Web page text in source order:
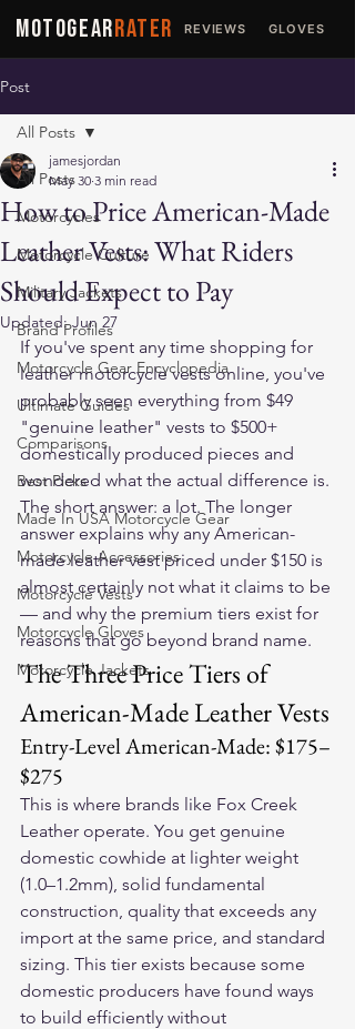
MOTOGEARRATER REVIEWS GLOVES
Post
All Posts
Motorcycles
Motorcycle Culture
Military Jackets
Brand Profiles
Motorcycle Gear Encyclopedia
Ultimate Guides
Comparisons
Best Picks
Made In USA Motorcycle Gear
Motorcycle Accessories
Motorcycle Vests
Motorcycle Gloves
Motorcycle Jackets
All Posts
How to Price American-Made
Leather Vests: What Riders
Should Expect to Pay
jamesjordan
May 30 3 min read
Updated:Jun 27
If you've spent any time shopping for
leather motorcycle vests online, you've
probably seen everything from $49
"genuine leather" vests to $500+
domestically produced pieces and
wondered what the actual difference is.
The short answer: a lot. The longer
answer explains why any American-
made leather vest priced under $150 is
almost certainly not what it claims to be
— and why the premium tiers exist for
reasons that go beyond brand name.
The Three Price Tiers of
American-Made Leather Vests
Entry-Level American-Made: $175–
$275
This is where brands like Fox Creek
Leather operate. You get genuine
domestic cowhide at lighter weight
(1.0–1.2mm), solid fundamental
construction, quality that exceeds any
import at the same price, and standard
sizing. This tier exists because some
domestic producers have found ways
to build efficiently without